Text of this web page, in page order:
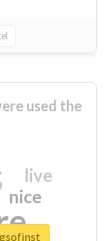
used the
nice
live